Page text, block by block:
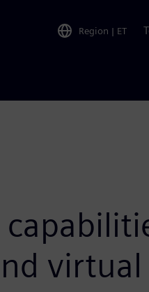
Region | ET